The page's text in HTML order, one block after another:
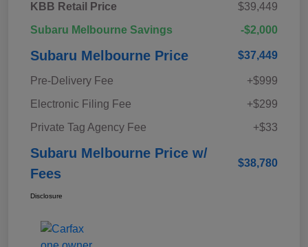
KBB Retail Price
$39,449
Subaru Melbourne Savings
-$2,000
Subaru Melbourne Price $37,449
Pre-Delivery Fee
+$999
Electronic Filing Fee
+$299
Private Tag Agency Fee
+$33
Subaru Melbourne Price w/
Fees
$38,780
Disclosure